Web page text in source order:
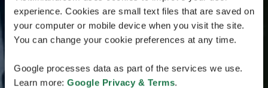
experience. Cookies are small text files that are saved on
your computer or mobile device when you visit the site.
You can change your cookie preferences at any time.
Google processes data as part of the services we use.
Learn more: Google Privacy & Terms.